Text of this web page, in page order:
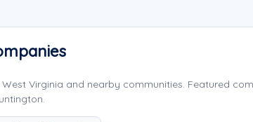
Virginia and nearby communities. Featured